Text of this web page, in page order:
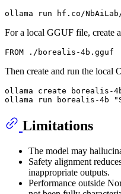
For a local GGUF file, create
Then create and run the local
ollama create borealis-
ollama run borealis-4b
Limitations
The model may
Safety alignment
inappropriate outputs.
Performance outside